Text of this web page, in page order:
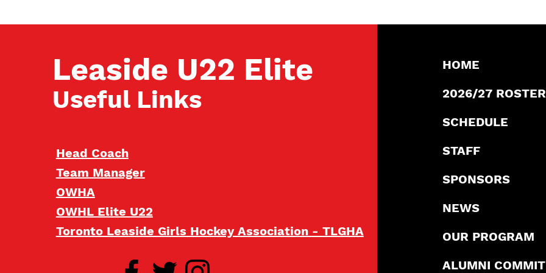
Leaside U22 Elite
Useful Links
Head Coach
Team Manager
OWHA
OWHL Elite U22
Toronto Leaside Girls Hockey Association - TLGHA
HOME
2026/27 ROSTER
SCHEDULE
STAFF
SPONSORS
NEWS
OUR PROGRAM
ALUMNI